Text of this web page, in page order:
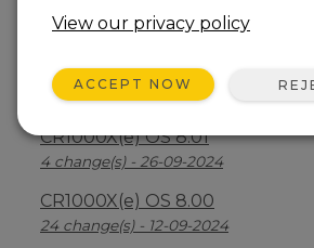
16 change(s) - 28-07-2025
CR1000X(e) OS 8.2.1
26 change(s) - 07-04-2025
CR1000X(e) OS 8.01
4 change(s) - 26-09-2024
CR1000X(e) OS 8.00
24 change(s) - 12-09-2024
View our privacy policy
ACCEPT NOW